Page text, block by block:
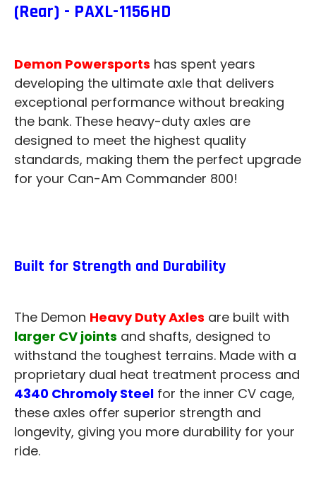
(Rear) - PAXL-1156HD
Demon Powersports has spent years
developing the ultimate axle that delivers
exceptional performance without breaking
the bank. These heavy-duty axles are
designed to meet the highest quality
standards, making them the perfect upgrade
for your Can-Am Commander 800!
Built for Strength and Durability
The Demon Heavy Duty Axles are built with
larger CV joints and shafts, designed to
withstand the toughest terrains. Made with a
proprietary dual heat treatment process and
4340 Chromoly Steel for the inner CV cage,
these axles offer superior strength and
longevity, giving you more durability for your
ride.